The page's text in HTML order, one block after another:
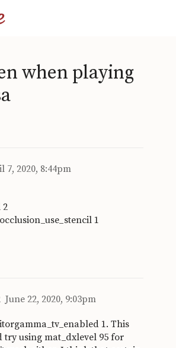
when playing
7, 2020, 8:44pm
2
1
June 22, 2020, 9:03pm
1. This
try using mat_dxlevel 95 for